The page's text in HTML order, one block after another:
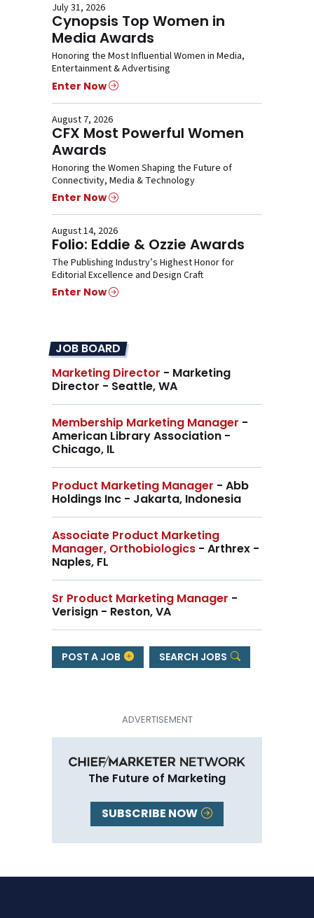
July 31, 2026
Cynopsis Top Women in
Media Awards
Honoring the Most Influential Women in Media,
Entertainment & Advertising
Enter Now
August 7, 2026
CFX Most Powerful Women
Awards
Honoring the Women Shaping the Future of
Connectivity, Media & Technology
Enter Now
August 14, 2026
Folio: Eddie & Ozzie Awards
The Publishing Industry’s Highest Honor for
Editorial Excellence and Design Craft
Enter Now
JOB BOARD
Marketing Director - Marketing
Director - Seattle, WA
Membership Marketing Manager -
American Library Association -
Chicago, IL
Product Marketing Manager - Abb
Holdings Inc - Jakarta, Indonesia
Associate Product Marketing
Manager, Orthobiologics - Arthrex -
Naples, FL
Sr Product Marketing Manager -
Verisign - Reston, VA
POST A JOB SEARCH JOBS
The Future of Marketing
SUBSCRIBE NOW